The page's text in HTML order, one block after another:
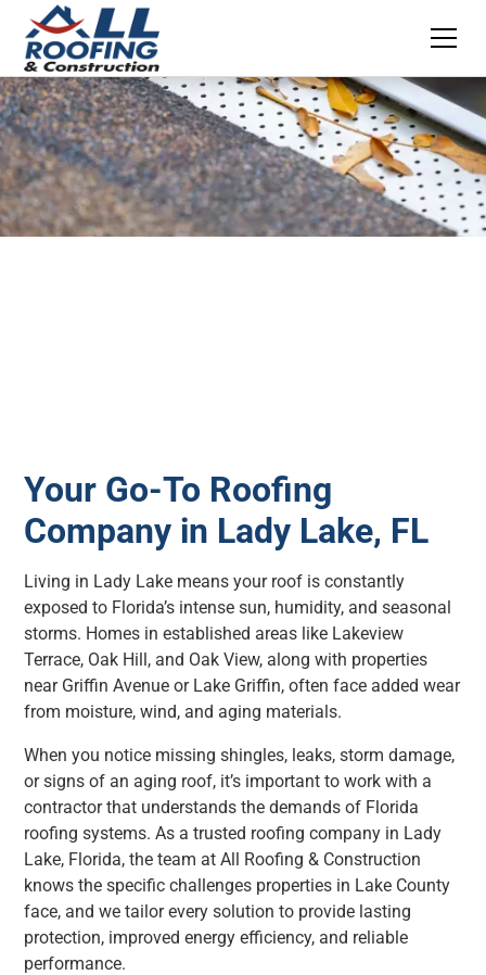
Your Go-To Roofing
Company in Lady Lake, FL
Living in Lady Lake means your roof is constantly
exposed to Florida’s intense sun, humidity, and seasonal
storms. Homes in established areas like Lakeview
Terrace, Oak Hill, and Oak View, along with properties
near Griffin Avenue or Lake Griffin, often face added wear
from moisture, wind, and aging materials.
When you notice missing shingles, leaks, storm damage,
or signs of an aging roof, it’s important to work with a
contractor that understands the demands of Florida
roofing systems. As a trusted roofing company in Lady
Lake, Florida, the team at All Roofing & Construction
knows the specific challenges properties in Lake County
face, and we tailor every solution to provide lasting
protection, improved energy efficiency, and reliable
performance.